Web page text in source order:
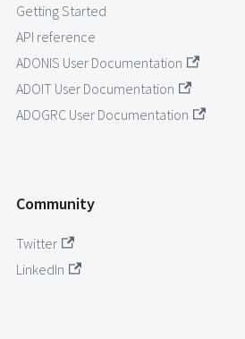
Getting Started
API reference
ADONIS User Documentation
ADOIT User Documentation
ADOGRC User Documentation
Community
Twitter
LinkedIn